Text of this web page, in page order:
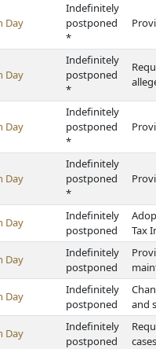
Day
Indefinitely
postponed
*
Day
Indefinitely
postponed
*
Day
Indefinitely
postponed
*
Day
Indefinitely
postponed
*
Day
Indefinitely
postponed
Tax
Day
Indefinitely
postponed
Day
Indefinitely
postponed
and
Day
Indefinitely
postponed